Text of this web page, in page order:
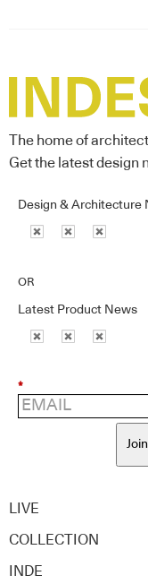
The home of
Get the latest design
Design & Architecture
OR
Latest Product News
*
LIVE
COLLECTION
INDE